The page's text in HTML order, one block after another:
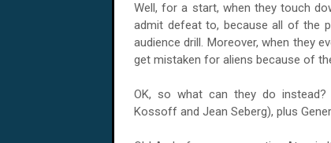
Well, for a start, when they touch
admit defeat to, because all of the
audience drill. Moreover, when they
get mistaken for aliens because of
OK, so what can they do instead?
Kossoff and Jean Seberg), plus